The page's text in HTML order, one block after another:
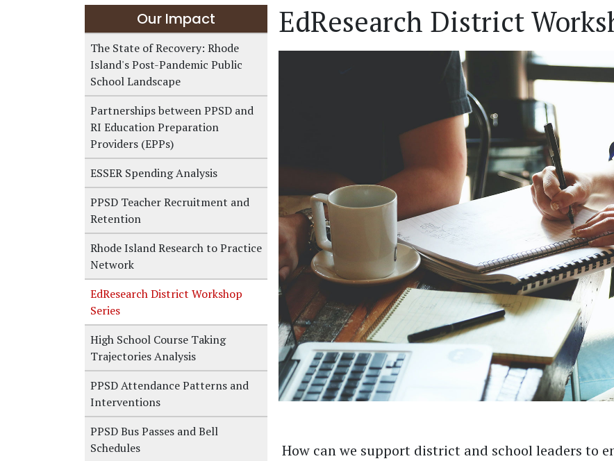
Our Impact
The State of Recovery: Rhode
Island's Post-Pandemic Public
School Landscape
Partnerships between PPSD and
RI Education Preparation
Providers (EPPs)
ESSER Spending Analysis
PPSD Teacher Recruitment and
Retention
Rhode Island Research to Practice
Network
EdResearch District Workshop
Series
High School Course Taking
Trajectories Analysis
PPSD Attendance Patterns and
Interventions
PPSD Bus Passes and Bell
Schedules
EdResearch District
How can we support district and school leaders to